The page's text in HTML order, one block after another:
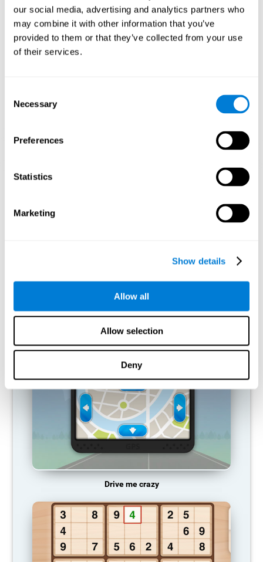
our social media, advertising and analytics partners who
may combine it with other information that you’ve
provided to them or that they’ve collected from your use
of their services.
Selection
Necessary
Preferences
Statistics
Marketing
Show details
Allow all
Allow selection
Deny
functions. The Melody Mayhem game seeks to stimulate skills
related to auditory perception and phonological short-term
memory.
1st WEEK
Graphic projection of neural networks after 3 weeks.
What happens when I don't train my
cognitive abilities?
connections. If a cognitive skill is not normally used, the brain
does not provide resources for that neuronal activation pattern,
RECOMMENDED GAMES
Drive me crazy